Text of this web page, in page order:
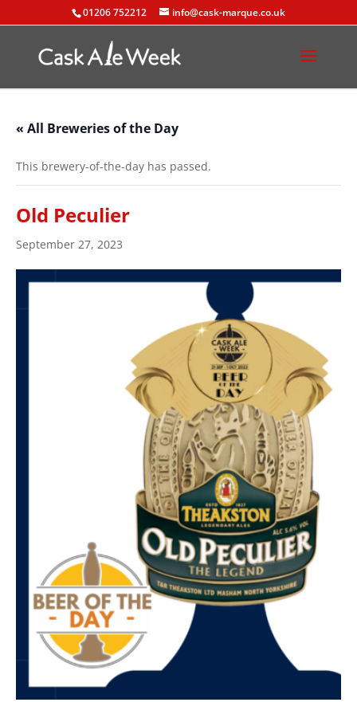
01206 752212 info@cask-marque.co.uk
« All Breweries of the Day
This brewery-of-the-day has passed.
Old Peculier
September 27, 2023